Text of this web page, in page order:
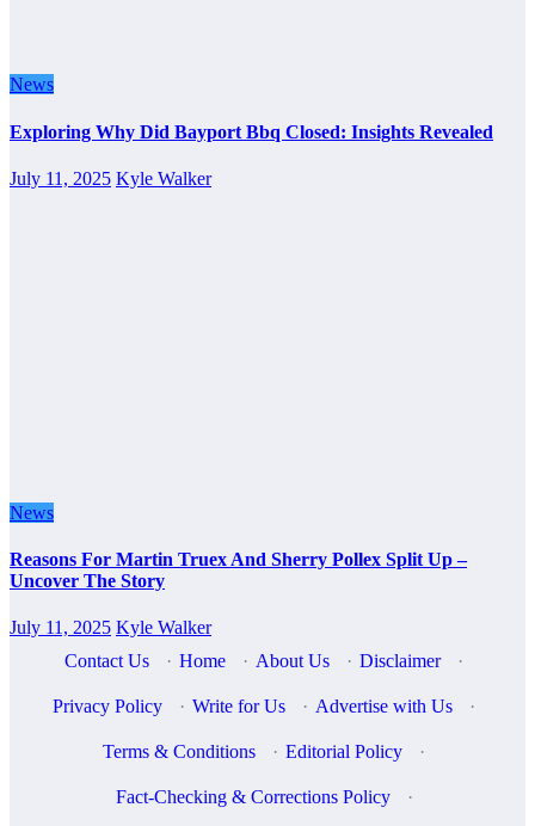
News
Exploring Why Did Bayport Bbq Closed: Insights Revealed
July 11, 2025 Kyle Walker
News
Reasons For Martin Truex And Sherry Pollex Split Up –
Uncover The Story
July 11, 2025 Kyle Walker
Contact Us
· Home · About Us · Disclaimer ·
Privacy Policy · Write for Us · Advertise with Us ·
Terms & Conditions · Editorial Policy ·
Fact-Checking & Corrections Policy ·